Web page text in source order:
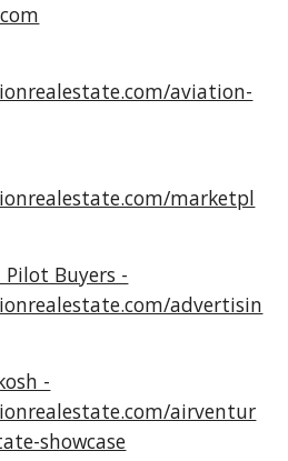
aviation-
marketpl
Pilot Buyers -
advertisin
-
airventur
showcase